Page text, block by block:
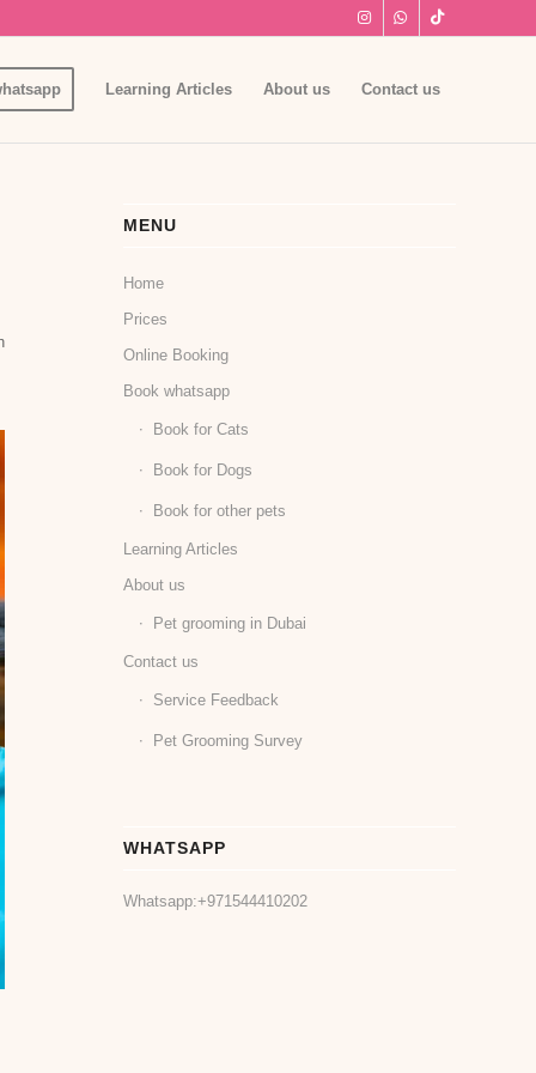
Learning Articles About us Contact us
MENU
Home
Prices
Online Booking
Book whatsapp
Book for Cats
Book for Dogs
Book for other pets
Learning Articles
About us
Pet grooming in Dubai
Contact us
Service Feedback
Pet Grooming Survey
WHATSAPP
Whatsapp:+971544410202